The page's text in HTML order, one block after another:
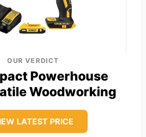
OUR VERDICT
Powerhouse
Woodworking
LATEST PRICE